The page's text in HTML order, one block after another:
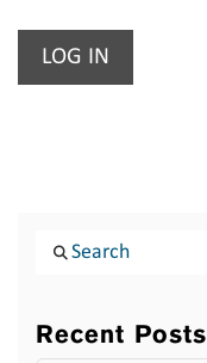
Search
Recent Posts